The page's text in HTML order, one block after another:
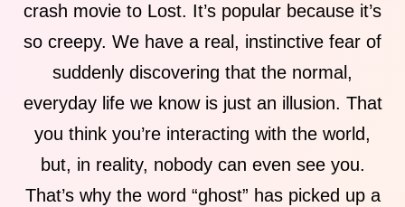
crash movie to Lost. It’s popular because it’s
so creepy. We have a real, instinctive fear of
suddenly discovering that the normal,
everyday life we know is just an illusion. That
you think you’re interacting with the world,
but, in reality, nobody can even see you.
That’s why the word “ghost” has picked up a